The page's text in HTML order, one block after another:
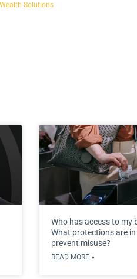
Solutions
Who has access to my
What protections are
prevent misuse?
READ MORE »